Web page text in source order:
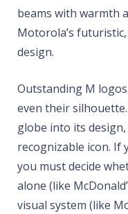
beams with warmth
Motorola’s
design.
Outstanding M
even their
globe into its
recognizable icon. If
you must decide
alone (like
visual system (like